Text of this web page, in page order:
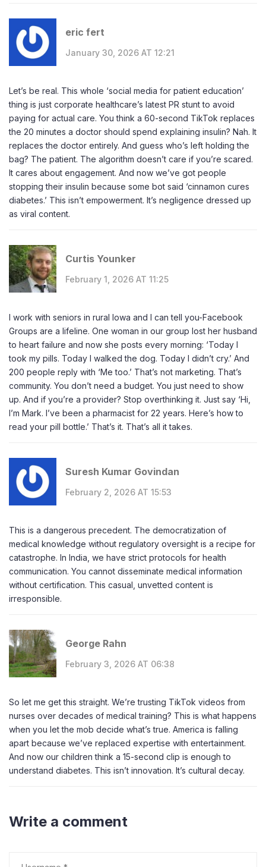
eric fert
January 30, 2026 AT 12:21
Let’s be real. This whole ‘social media for patient education’
thing is just corporate healthcare’s latest PR stunt to avoid
paying for actual care. You think a 60-second TikTok replaces
the 20 minutes a doctor should spend explaining insulin? Nah. It
replaces the doctor entirely. And guess who’s left holding the
bag? The patient. The algorithm doesn’t care if you’re scared.
It cares about engagement. And now we’ve got people
stopping their insulin because some bot said ‘cinnamon cures
diabetes.’ This isn’t empowerment. It’s negligence dressed up
as viral content.
Curtis Younker
February 1, 2026 AT 11:25
I work with seniors in rural Iowa and I can tell you-Facebook
Groups are a lifeline. One woman in our group lost her husband
to heart failure and now she posts every morning: ‘Today I
took my pills. Today I walked the dog. Today I didn’t cry.’ And
200 people reply with ‘Me too.’ That’s not marketing. That’s
community. You don’t need a budget. You just need to show
up. And if you’re a provider? Stop overthinking it. Just say ‘Hi,
I’m Mark. I’ve been a pharmacist for 22 years. Here’s how to
read your pill bottle.’ That’s it. That’s all it takes.
Suresh Kumar Govindan
February 2, 2026 AT 15:53
This is a dangerous precedent. The democratization of
medical knowledge without regulatory oversight is a recipe for
catastrophe. In India, we have strict protocols for health
communication. You cannot disseminate medical information
without certification. This casual, unvetted content is
irresponsible.
George Rahn
February 3, 2026 AT 06:38
So let me get this straight. We’re trusting TikTok videos from
nurses over decades of medical training? This is what happens
when you let the mob decide what’s true. America is falling
apart because we’ve replaced expertise with entertainment.
And now our children think a 15-second clip is enough to
understand diabetes. This isn’t innovation. It’s cultural decay.
Write a comment